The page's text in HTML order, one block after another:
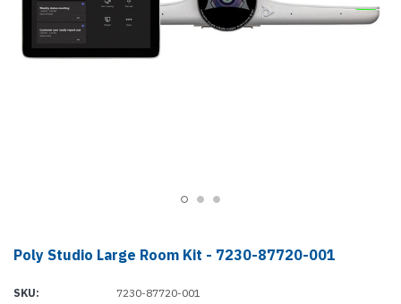
Poly Studio Large Room Kit - 7230-87720-001
SKU: 7230-87720-001